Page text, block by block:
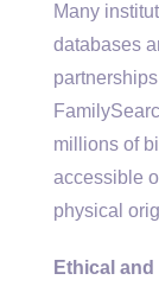
Many
databases
millions of
accessible
physical
Ethical